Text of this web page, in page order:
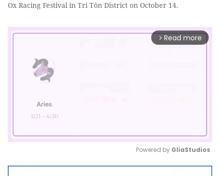
Ox Racing Festival in Tri Tôn District on October 14.
arrow_forward_ios Read more
Mute
Powered by GliaStudios